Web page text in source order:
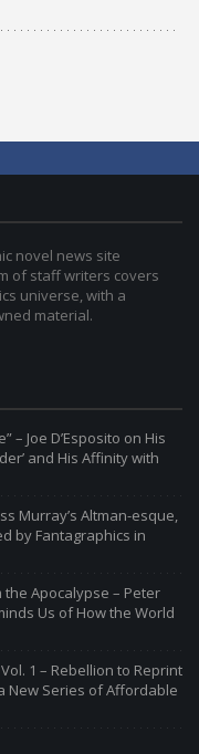
novel news site
of staff writers covers
universe, with a
material.
– Joe D’Esposito on His
and His Affinity with
Murray’s Altman-esque,
by Fantagraphics in
the Apocalypse – Peter
Us of How the World
1 – Rebellion to Reprint
New Series of Affordable